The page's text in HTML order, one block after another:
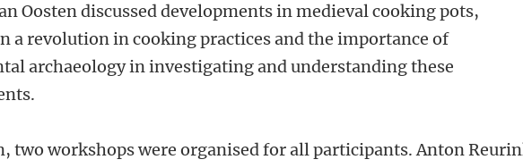
Oosten discussed developments in medieval cooking pots,
a revolution in cooking practices and the importance of
archaeology in investigating and understanding these
two workshops were organised for all participants. Anton